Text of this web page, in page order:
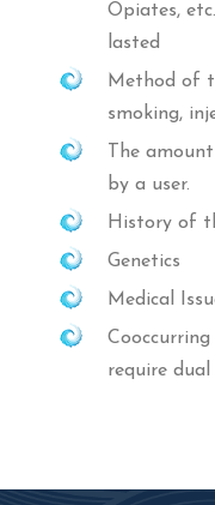
Opiates,
lasted
Method of
smoking,
The
by a user.
History of
Genetics
Medical
require